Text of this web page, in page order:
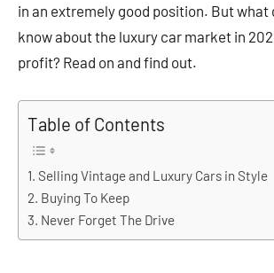
in an extremely good position. But what
know about the luxury car market in
profit? Read on and find out.
Table of Contents
Selling Vintage and Luxury Cars in Style
Buying To Keep
Never Forget The Drive